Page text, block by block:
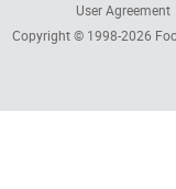
User Agreement
Copyright © 1998-2026